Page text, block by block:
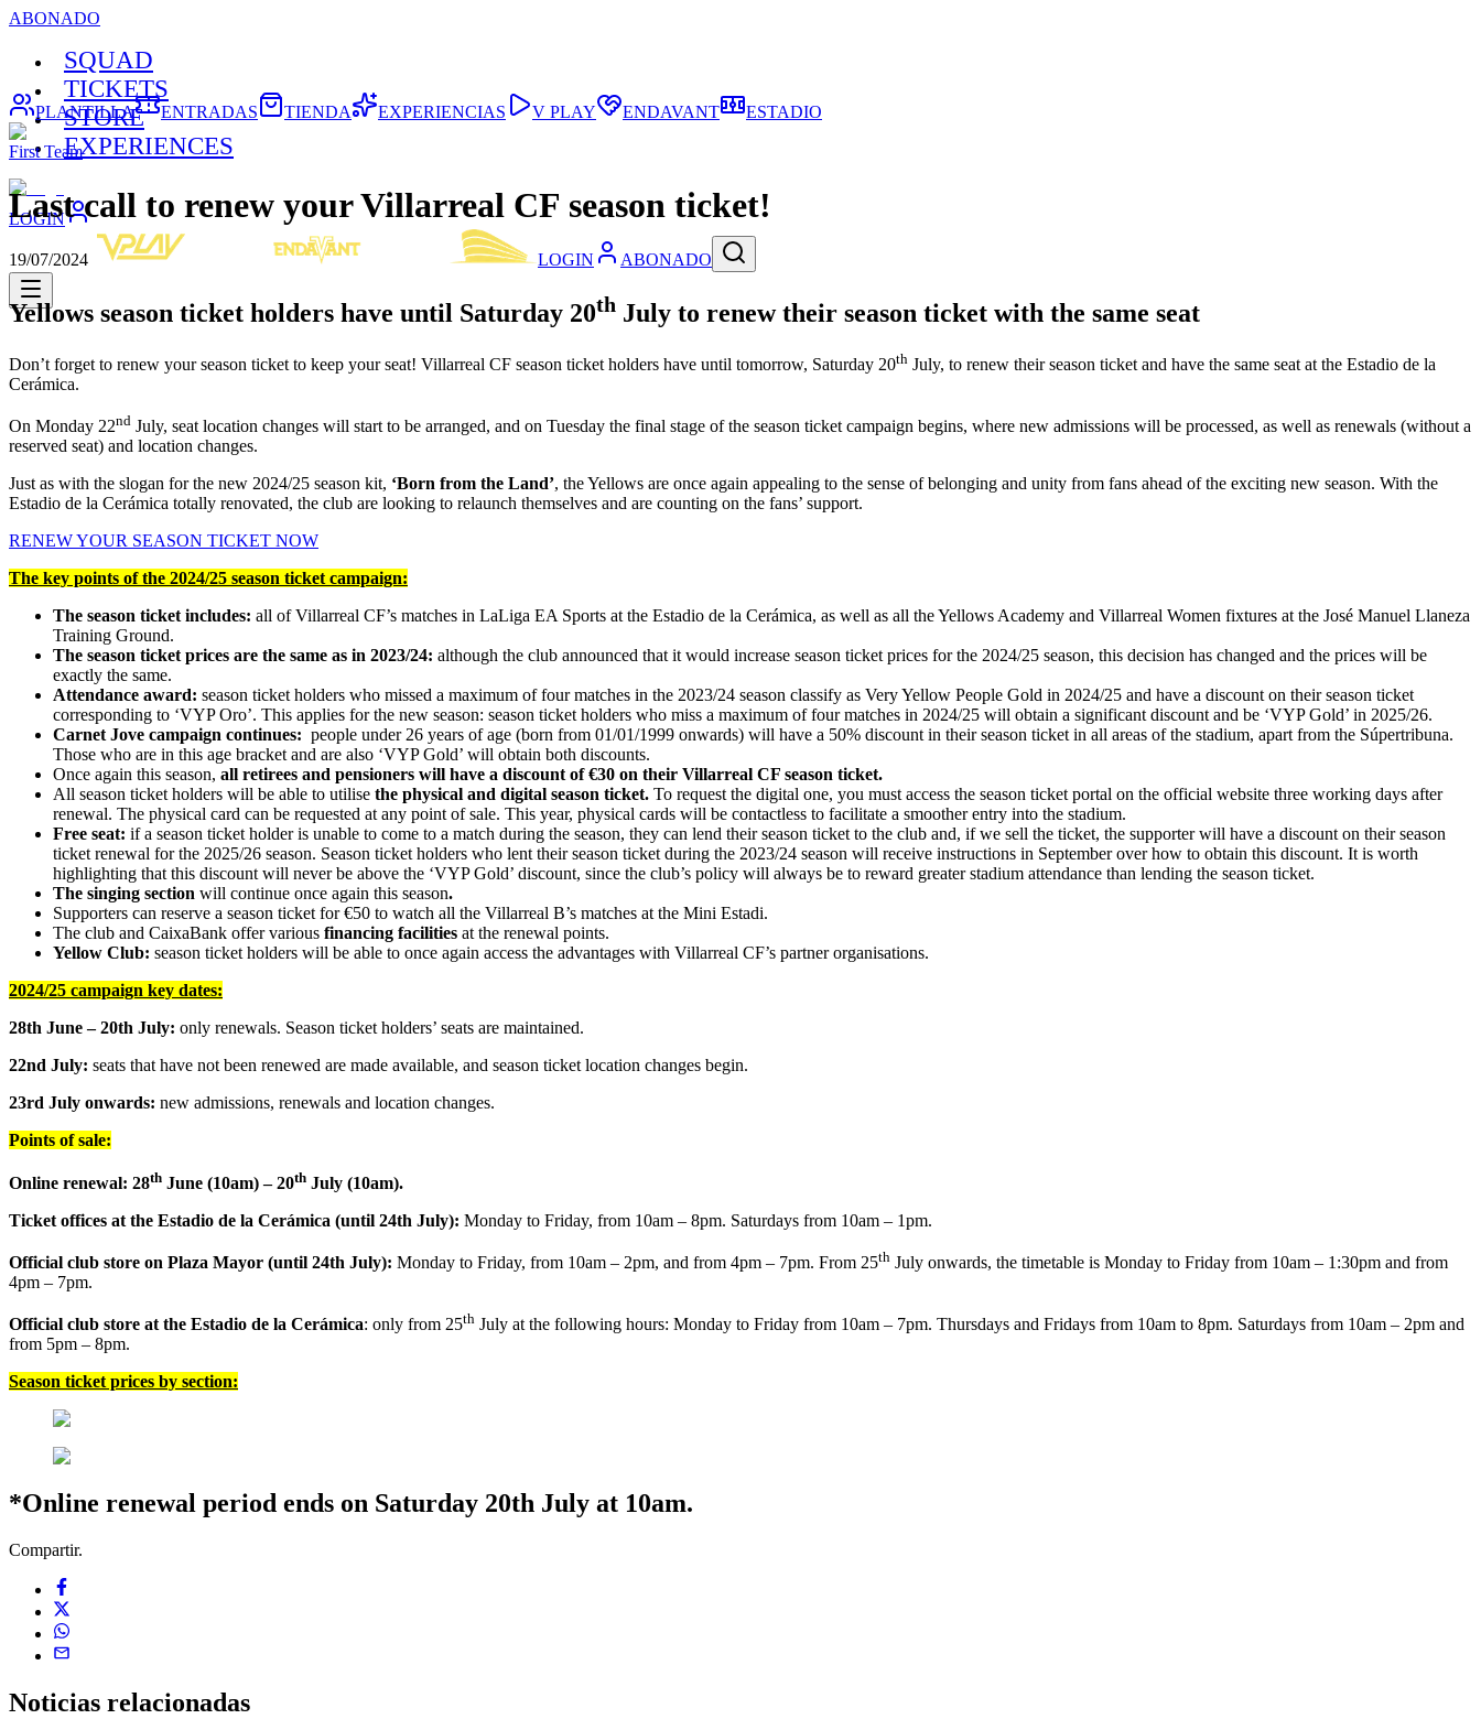
ABONADO
SQUAD
TICKETS
STORE
EXPERIENCES
LOGIN
LOGIN ABONADO
PLANTILLA ENTRADAS TIENDA EXPERIENCIAS V PLAY ENDAVANT ESTADIO
First Team
Last call to renew your Villarreal CF season ticket!
19/07/2024
Yellows season ticket holders have until Saturday 20th July to renew their season ticket with the same seat
Don’t forget to renew your season ticket to keep your seat! Villarreal CF season ticket holders have until tomorrow, Saturday 20th July, to renew their season ticket and have the same seat at the Estadio de la
Cerámica.
On Monday 22nd July, seat location changes will start to be arranged, and on Tuesday the final stage of the season ticket campaign begins, where new admissions will be processed, as well as renewals (without a
reserved seat) and location changes.
Just as with the slogan for the new 2024/25 season kit, ‘Born from the Land’, the Yellows are once again appealing to the sense of belonging and unity from fans ahead of the exciting new season. With the
Estadio de la Cerámica totally renovated, the club are looking to relaunch themselves and are counting on the fans’ support.
RENEW YOUR SEASON TICKET NOW
The key points of the 2024/25 season ticket campaign:
The season ticket includes: all of Villarreal CF’s matches in LaLiga EA Sports at the Estadio de la Cerámica, as well as all the Yellows Academy and Villarreal Women fixtures at the José Manuel Llaneza
Training Ground.
The season ticket prices are the same as in 2023/24: although the club announced that it would increase season ticket prices for the 2024/25 season, this decision has changed and the prices will be
exactly the same.
Attendance award: season ticket holders who missed a maximum of four matches in the 2023/24 season classify as Very Yellow People Gold in 2024/25 and have a discount on their season ticket
corresponding to ‘VYP Oro’. This applies for the new season: season ticket holders who miss a maximum of four matches in 2024/25 will obtain a significant discount and be ‘VYP Gold’ in 2025/26.
Carnet Jove campaign continues: people under 26 years of age (born from 01/01/1999 onwards) will have a 50% discount in their season ticket in all areas of the stadium, apart from the Súpertribuna.
Those who are in this age bracket and are also ‘VYP Gold’ will obtain both discounts.
Once again this season, all retirees and pensioners will have a discount of €30 on their Villarreal CF season ticket.
All season ticket holders will be able to utilise the physical and digital season ticket. To request the digital one, you must access the season ticket portal on the official website three working days after
renewal. The physical card can be requested at any point of sale. This year, physical cards will be contactless to facilitate a smoother entry into the stadium.
Free seat: if a season ticket holder is unable to come to a match during the season, they can lend their season ticket to the club and, if we sell the ticket, the supporter will have a discount on their season
ticket renewal for the 2025/26 season. Season ticket holders who lent their season ticket during the 2023/24 season will receive instructions in September over how to obtain this discount. It is worth
highlighting that this discount will never be above the ‘VYP Gold’ discount, since the club’s policy will always be to reward greater stadium attendance than lending the season ticket.
The singing section will continue once again this season.
Supporters can reserve a season ticket for €50 to watch all the Villarreal B’s matches at the Mini Estadi.
The club and CaixaBank offer various financing facilities at the renewal points.
Yellow Club: season ticket holders will be able to once again access the advantages with Villarreal CF’s partner organisations.
2024/25 campaign key dates:
28th June – 20th July: only renewals. Season ticket holders’ seats are maintained.
22nd July: seats that have not been renewed are made available, and season ticket location changes begin.
23rd July onwards: new admissions, renewals and location changes.
Points of sale:
Online renewal: 28th June (10am) – 20th July (10am).
Ticket offices at the Estadio de la Cerámica (until 24th July): Monday to Friday, from 10am – 8pm. Saturdays from 10am – 1pm.
Official club store on Plaza Mayor (until 24th July): Monday to Friday, from 10am – 2pm, and from 4pm – 7pm. From 25th July onwards, the timetable is Monday to Friday from 10am – 1:30pm and from
4pm – 7pm.
Official club store at the Estadio de la Cerámica: only from 25th July at the following hours: Monday to Friday from 10am – 7pm. Thursdays and Fridays from 10am to 8pm. Saturdays from 10am – 2pm and
from 5pm – 8pm.
Season ticket prices by section:
*Online renewal period ends on Saturday 20th July at 10am.
Compartir.
Noticias relacionadas